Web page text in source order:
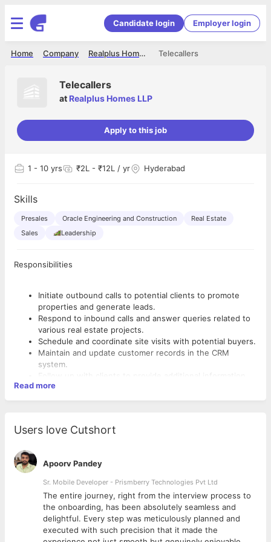
Candidate login Employer login
Telecallers
Realplus Homes LLP
Company
Home
Telecallers
at Realplus Homes LLP
Apply to this job
1 - 10 yrs ₹2L - ₹12L / yr Hyderabad
Skills
Presales Oracle Engineering and Construction
Real Estate
Sales
Leadership
Responsibilities
Initiate outbound calls to potential clients to promote
properties and generate leads.
Respond to inbound calls and answer queries related to
various real estate projects.
Schedule and coordinate site visits with potential buyers.
Maintain and update customer records in the CRM
system.
Follow up with clients to provide additional information
and gather feedback.
Collaborate with the sales team to achieve sales targets
details.
Qualifications
High school diploma or equivalent; a bachelor's degree in
Proven experience in telecalling or telemarketing,
preferably in the real estate sector.
Read more
Users love Cutshort
Apoorv Pandey
Sr. Mobile Developer - Prismberry Technologies Pvt Ltd
The entire journey, right from the interview process to
the onboarding, has been absolutely seamless and
delightful. Every step was meticulously planned and
executed with such precision that it made the